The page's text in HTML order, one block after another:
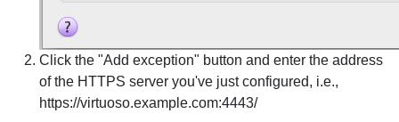
Click the "Add exception" button and enter the address
of the HTTPS server you've just configured, i.e.,
https://virtuoso.example.com:4443/